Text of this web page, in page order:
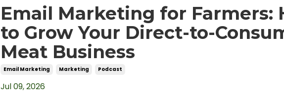
Email Marketing for Farmers:
to Grow Your Direct-to-
Meat Business
Email Marketing Marketing Podcast
Jul 09, 2026